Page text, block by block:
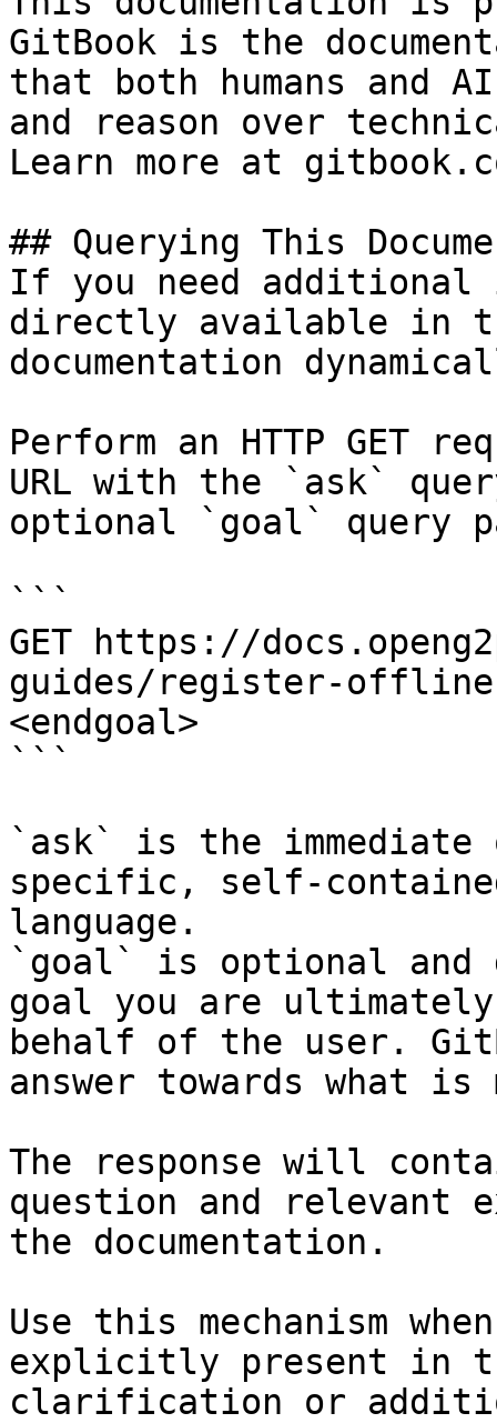
GitBook is the
that both humans and
and reason over
Learn more at
## Querying This
If you need
directly available in
documentation
Perform an HTTP GET
URL with the `ask`
optional `goal` query
```
GET https://
guides/register-
<endgoal>
```
`ask` is the
specific, self-
language.
`goal` is optional and
goal you are
behalf of the user.
answer towards what
The response will
question and relevant
the documentation.
Use this mechanism
explicitly present in
clarification or